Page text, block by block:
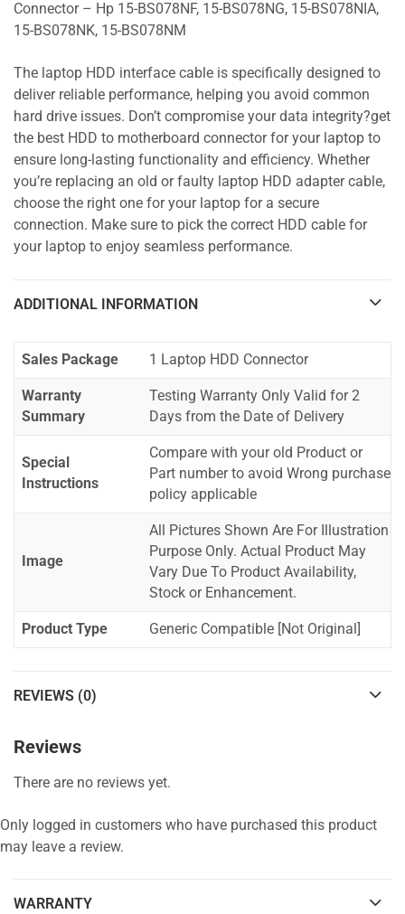
Connector – Hp 15-BS078NF, 15-BS078NG, 15-BS078NIA,
15-BS078NK, 15-BS078NM
The laptop HDD interface cable is specifically designed to
deliver reliable performance, helping you avoid common
hard drive issues. Don’t compromise your data integrity?get
the best HDD to motherboard connector for your laptop to
ensure long-lasting functionality and efficiency. Whether
you’re replacing an old or faulty laptop HDD adapter cable,
choose the right one for your laptop for a secure
connection. Make sure to pick the correct HDD cable for
your laptop to enjoy seamless performance.
ADDITIONAL INFORMATION
Sales Package 1 Laptop HDD Connector
Warranty
Summary
Testing Warranty Only Valid for 2
Days from the Date of Delivery
Special
Instructions
Compare with your old Product or
Part number to avoid Wrong purchase
policy applicable
Image
All Pictures Shown Are For Illustration
Purpose Only. Actual Product May
Vary Due To Product Availability,
Stock or Enhancement.
Product Type Generic Compatible [Not Original]
REVIEWS (0)
Reviews
There are no reviews yet.
Only logged in customers who have purchased this product
may leave a review.
WARRANTY